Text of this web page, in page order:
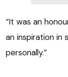
“It was an
an inspiration in
personally.”